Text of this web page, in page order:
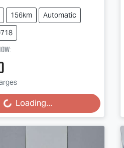
156km
Automatic
:
Loading...Loading...